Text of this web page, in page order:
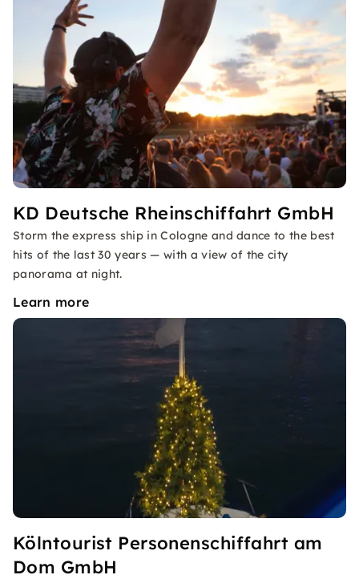
KD Deutsche Rheinschiffahrt GmbH
Storm the express ship in Cologne and dance to the best
hits of the last 30 years — with a view of the city
panorama at night.
Learn more
Kölntourist Personenschiffahrt am
Dom GmbH